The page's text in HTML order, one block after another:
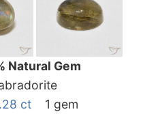
Natural Gem
ct
1 gem